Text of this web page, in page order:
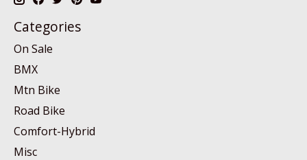
Categories
On Sale
BMX
Mtn Bike
Road Bike
Comfort-Hybrid
Misc